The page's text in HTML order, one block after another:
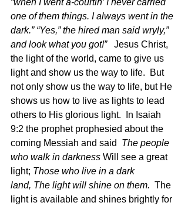
“when I went a-courtin’ I never carried
one of them things. I always went in the
dark.” “Yes,” the hired man said wryly,”
and look what you got!” Jesus Christ,
the light of the world, came to give us
light and show us the way to life.  But
not only show us the way to life, but He
shows us how to live as lights to lead
others to His glorious light.  In Isaiah
9:2 the prophet prophesied about the
coming Messiah and said The people
who walk in darkness Will see a great
light; Those who live in a dark
land, The light will shine on them. The
light is available and shines brightly for